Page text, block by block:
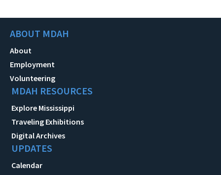
ABOUT MDAH
About
Employment
Volunteering
MDAH RESOURCES
Explore Mississippi
Traveling Exhibitions
Digital Archives
UPDATES
Calendar